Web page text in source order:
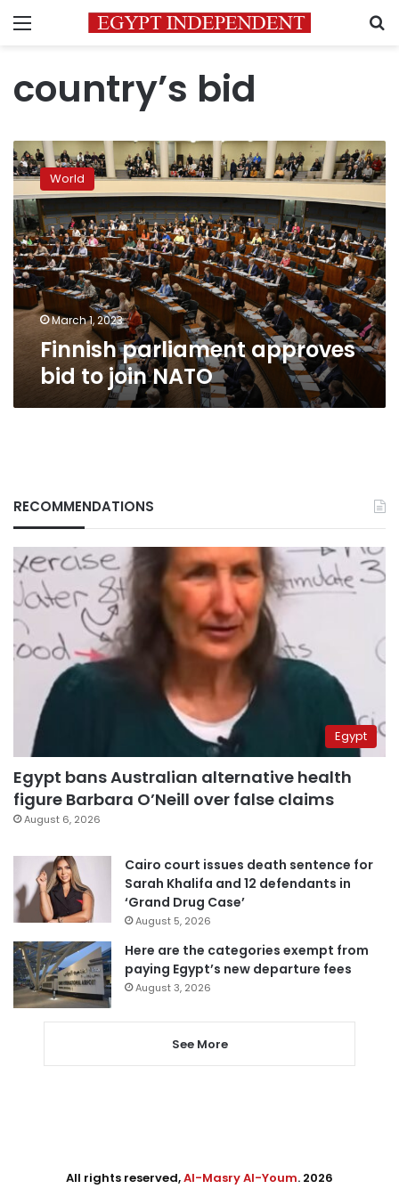
Menu
country’s bid
Finnish
parliament
approves
bid
to
join
NATO
World
March 1, 2023
Finnish parliament approves
bid to join NATO
RECOMMENDATIONS
Egypt
Egypt bans Australian alternative health
figure Barbara O’Neill over false claims
August 6, 2026
Cairo court issues death sentence for
Sarah Khalifa and 12 defendants in
‘Grand Drug Case’
August 5, 2026
Here are the categories exempt from
paying Egypt’s new departure fees
August 3, 2026
See More
All rights reserved,Al-Masry Al-Youm. 2026